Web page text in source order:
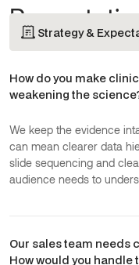
Strategy &
How do you make
weakening the
We keep the evidence
can mean clearer data
slide sequencing and
audience needs to
Our sales team needs
How would you handle